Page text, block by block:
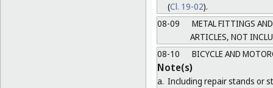
(Cl. 19-02).
08-09
METAL FITTINGS
ARTICLES, NOT
08-10
BICYCLE AND
Note(s)
a. Including repair stands or